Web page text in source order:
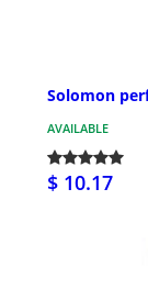
Solomon
AVAILABLE
$ 10.17